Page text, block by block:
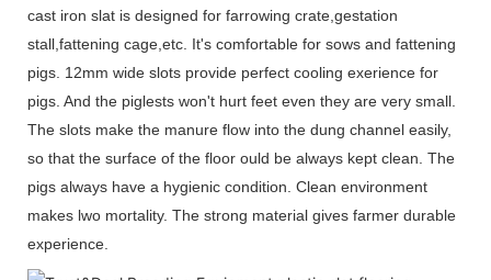
cast iron slat is designed for farrowing crate,gestation
stall,fattening cage,etc. It's comfortable for sows and fattening
pigs. 12mm wide slots provide perfect cooling exerience for
pigs. And the piglests won't hurt feet even they are very small.
The slots make the manure flow into the dung channel easily,
so that the surface of the floor ould be always kept clean. The
pigs always have a hygienic condition. Clean environment
makes lwo mortality. The strong material gives farmer durable
experience.